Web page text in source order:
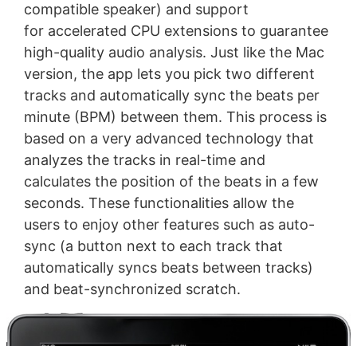
compatible speaker) and support
for accelerated CPU extensions to guarantee
high-quality audio analysis. Just like the Mac
version, the app lets you pick two different
tracks and automatically sync the beats per
minute (BPM) between them. This process is
based on a very advanced technology that
analyzes the tracks in real-time and
calculates the position of the beats in a few
seconds. These functionalities allow the
users to enjoy other features such as auto-
sync (a button next to each track that
automatically syncs beats between tracks)
and beat-synchronized scratch.